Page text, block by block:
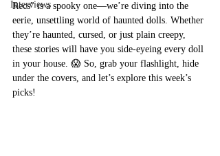
Interviews
Recs" is a spooky one—we’re diving into the
eerie, unsettling world of haunted dolls. Whether
they’re haunted, cursed, or just plain creepy,
these stories will have you side-eyeing every doll
in your house. 😱 So, grab your flashlight, hide
under the covers, and let’s explore this week’s
picks!